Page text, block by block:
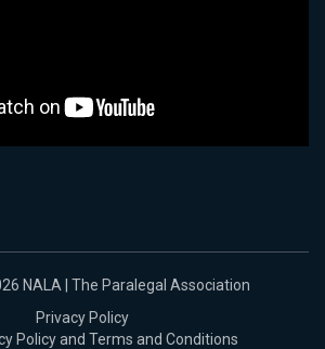
NALA | The Paralegal Association
Privacy Policy
Policy and Terms and Conditions